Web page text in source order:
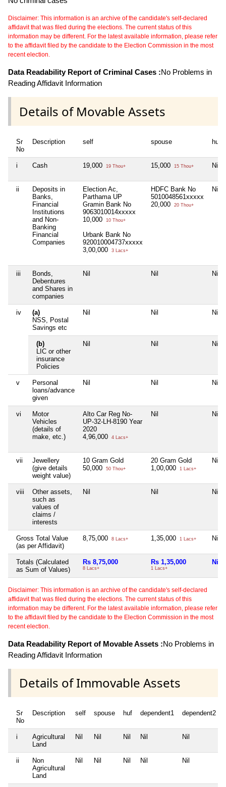
Disclaimer: This information is an archive of the candidate's self-declared
affidavit that was filed during the elections. The current status of this
information may be different. For the latest available information, please refer
to the affidavit filed by the candidate to the Election Commission in the most
recent election.
Data Readability Report of Criminal Cases :No Problems in
Reading Affidavit Information
Details of Movable Assets
Sr
No
Description self spouse huf
i Cash 19,000 19 Thou+ 15,000 15 Thou+ Nil
ii
Deposits in
Banks,
Financial
Institutions
and Non-
Banking
Financial
Companies
Election Ac,
Parthama UP
Gramin Bank No
9063010014xxxxx
10,000
10 Thou+
Urbank Bank No
920010004737xxxxx
3,00,000
3 Lacs+
HDFC Bank No
5010048561xxxxx
20,000
20 Thou+
Nil
iii
Bonds,
Debentures
and Shares in
companies
Nil Nil Nil
iv
(a)
NSS, Postal
Savings etc
Nil Nil Nil
(b)
LIC or other
insurance
Policies
Nil Nil Nil
v
Personal
loans/advance
given
Nil Nil Nil
vi
Motor
Vehicles
(details of
make, etc.)
Alto Car Reg No-
UP-32-LH-8190 Year
2020
4,96,000
4 Lacs+
Nil Nil
vii
Jewellery
(give details
weight value)
10 Gram Gold
50,000
50 Thou+
20 Gram Gold
1,00,000
1 Lacs+
Nil
viii
Other assets,
such as
values of
claims /
interests
Nil Nil Nil
Gross Total Value
(as per Affidavit)
8,75,000 8 Lacs+ 1,35,000 1 Lacs+ Nil
Totals (Calculated
as Sum of Values)
Rs 8,75,000
8 Lacs+
Rs 1,35,000
1 Lacs+
Nil
Disclaimer: This information is an archive of the candidate's self-declared
affidavit that was filed during the elections. The current status of this
information may be different. For the latest available information, please refer
to the affidavit filed by the candidate to the Election Commission in the most
recent election.
Data Readability Report of Movable Assets :No Problems in
Reading Affidavit Information
Details of Immovable Assets
Sr
No
Description self spouse huf dependent1 dependent2
i
Agricultural
Land
Nil Nil Nil Nil Nil
ii
Non
Agricultural
Land
Nil Nil Nil Nil Nil